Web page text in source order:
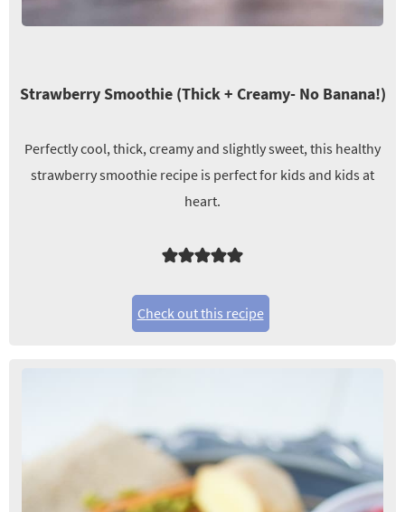
Strawberry Smoothie (Thick + Creamy- No Banana!)
Perfectly cool, thick, creamy and slightly sweet, this healthy
strawberry smoothie recipe is perfect for kids and kids at
heart.
Check out this recipe